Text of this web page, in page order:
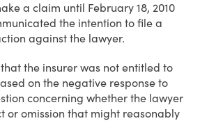
a claim until February 18, 2010
the intention to file a
against the lawyer.
the insurer was not entitled to
on the negative response to
concerning whether the lawyer
or omission that might reasonably